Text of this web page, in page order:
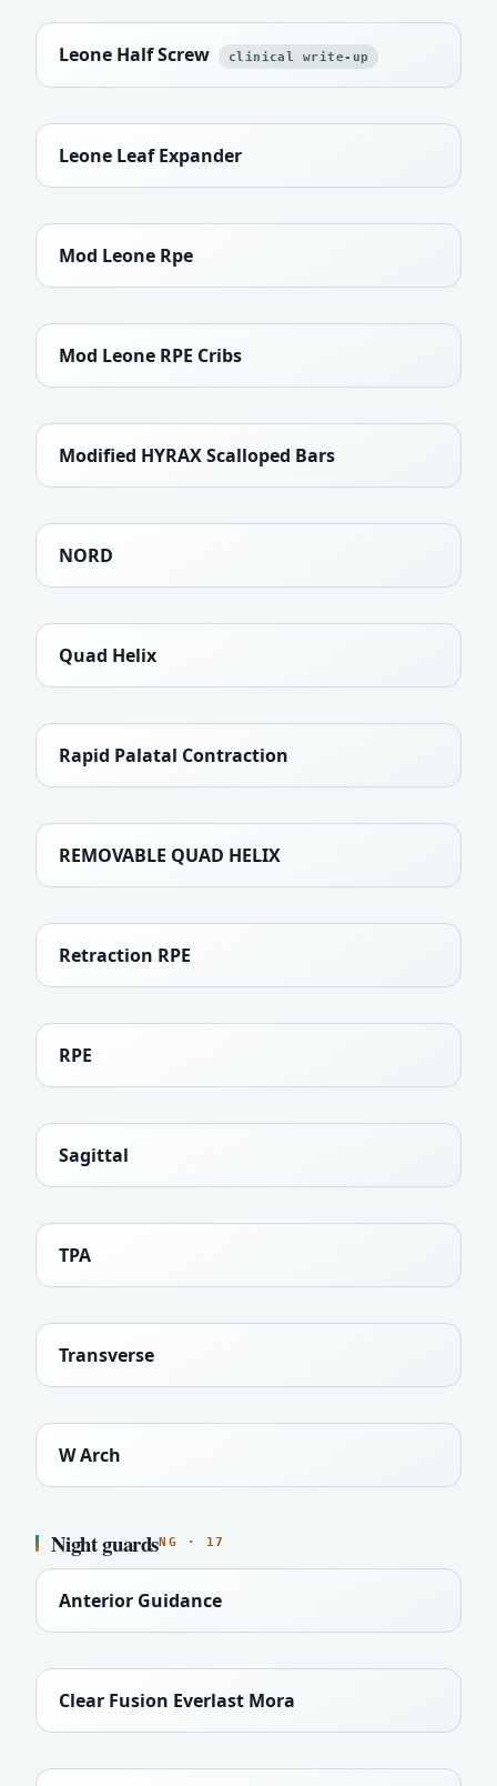
Leone Half Screw clinical write-up
Leone Leaf Expander
Mod Leone Rpe
Mod Leone RPE Cribs
Modified HYRAX Scalloped Bars
NORD
Quad Helix
Rapid Palatal Contraction
REMOVABLE QUAD HELIX
Retraction RPE
RPE
Sagittal
TPA
Transverse
W Arch
Night guardsNG · 17
Anterior Guidance
Clear Fusion Everlast Mora